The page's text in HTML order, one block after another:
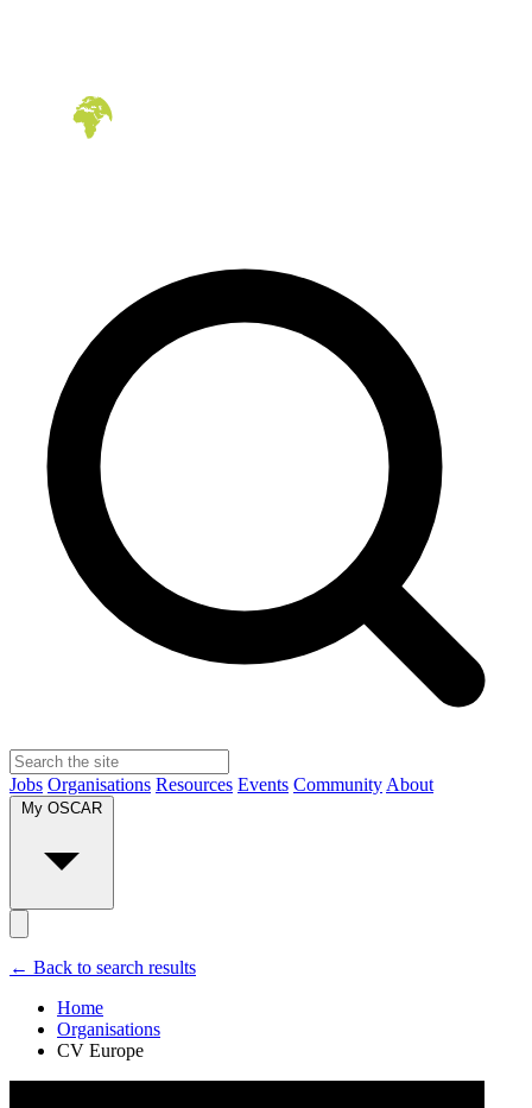
Jobs Organisations Resources Events Community About
My OSCAR
← Back to search results
Home
Organisations
CV Europe